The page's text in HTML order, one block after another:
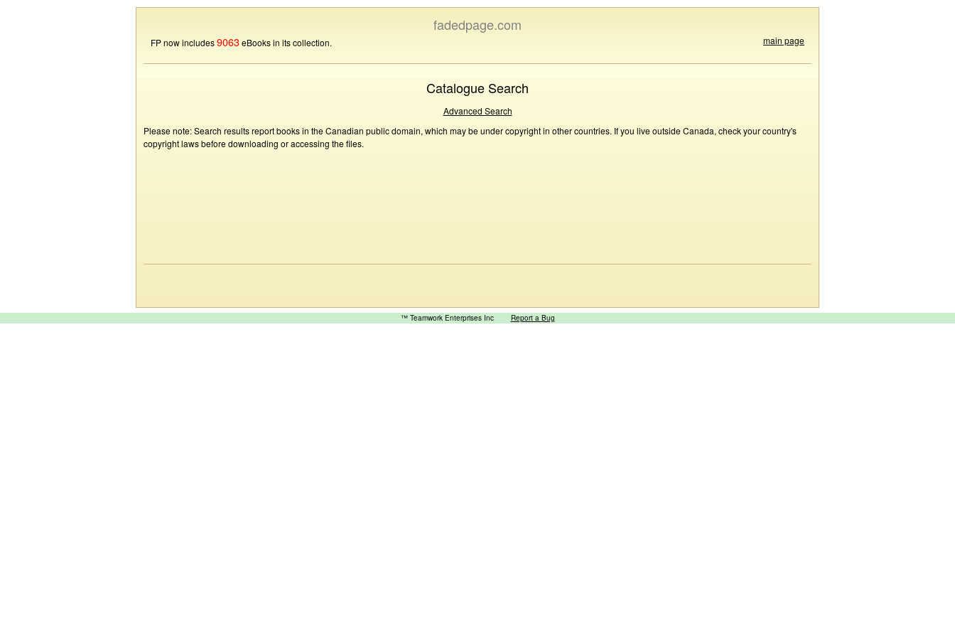
fadedpage.com
FP now includes9063eBooks in its collection. main page
Catalogue Search
Advanced Search
Please note: Search results report books in the Canadian public domain, which may be under copyright in other countries. If you live outside Canada, check your country's
copyright laws before downloading or accessing the files.
™ Teamwork Enterprises Inc Report a Bug